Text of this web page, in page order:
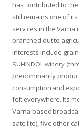
has contributed to
still remains one of
services in the Varna
branched out to
interests include
SUHINDOL winery
predominantly
consumption and
felt everywhere. Its
Varna-based
satellite), five other